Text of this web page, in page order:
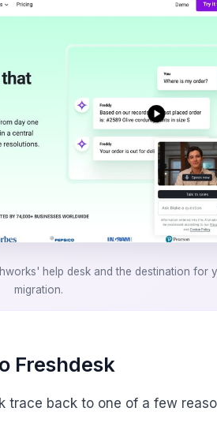
help desk and the destination for
migration.
Freshdesk
trace back to one of a few